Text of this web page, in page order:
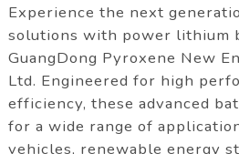
Experience the next
solutions with power lithium
GuangDong Pyroxene New
Ltd. Engineered for high
efficiency, these advanced
for a wide range of
vehicles, renewable energy